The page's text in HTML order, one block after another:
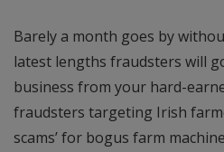
Barely a month goes by
latest lengths fraudsters will
business from your hard-
fraudsters targeting Irish
scams’ for bogus farm